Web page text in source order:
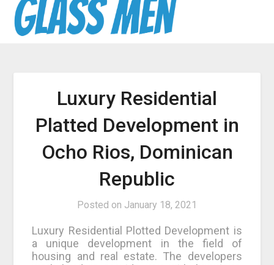
Luxury Residential
Platted Development in
Ocho Rios, Dominican
Republic
Posted on January 18, 2021
Luxury Residential Plotted Development is
a unique development in the field of
housing and real estate. The developers